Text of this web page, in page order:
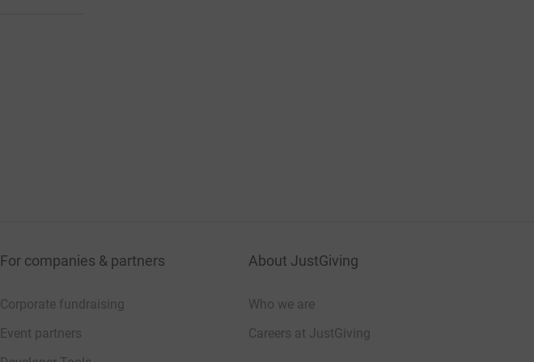
For companies & partners
Corporate fundraising
Event partners
About JustGiving
Who we are
Careers at JustGiving